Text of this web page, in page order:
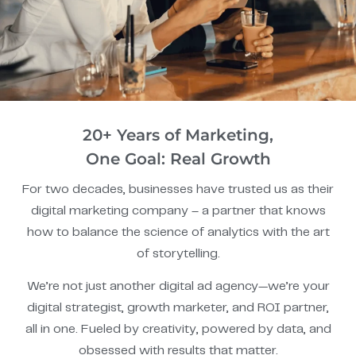
20+ Years of Marketing,
One Goal: Real Growth
For two decades, businesses have trusted us as their
digital marketing company – a partner that knows
how to balance the science of analytics with the art
of storytelling.
We’re not just another digital ad agency—we’re your
digital strategist, growth marketer, and ROI partner,
all in one. Fueled by creativity, powered by data, and
obsessed with results that matter.